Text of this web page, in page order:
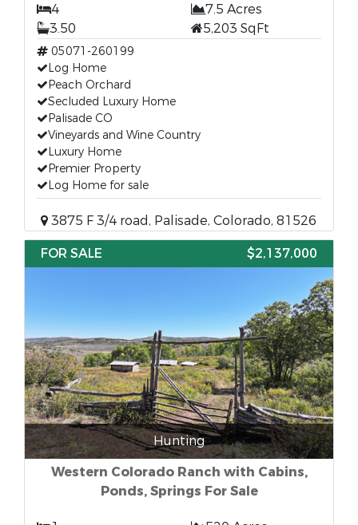
4
7.5 Acres
3.50
5,203 SqFt
05071-260199
Log Home
Peach Orchard
Secluded Luxury Home
Palisade CO
Vineyards and Wine Country
Luxury Home
Premier Property
Log Home for sale
3875 F 3/4 road, Palisade, Colorado, 81526
FOR SALE
$2,137,000
Hunting
Western Colorado Ranch with Cabins,
Ponds, Springs For Sale